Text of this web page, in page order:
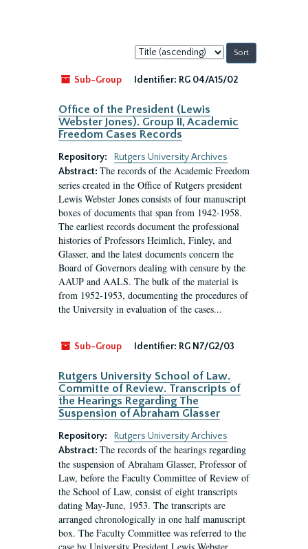
Sort
by:
Sub-Group
Identifier: RG 04/A15/02
Office of the President (Lewis
Webster Jones). Group II, Academic
Freedom Cases Records
Repository:
Rutgers University Archives
Abstract: The records of the Academic Freedom
series created in the Office of Rutgers president
Lewis Webster Jones consists of four manuscript
boxes of documents that span from 1942-1958.
The earliest records document the professional
histories of Professors Heimlich, Finley, and
Glasser, and the latest documents concern the
Board of Governors dealing with censure by the
AAUP and AALS. The bulk of the material is
from 1952-1953, documenting the procedures of
the University in evaluation of the cases...
Sub-Group Identifier: RG N7/G2/03
Rutgers University School of Law.
Committe of Review. Transcripts of
the Hearings Regarding The
Suspension of Abraham Glasser
Repository:
Rutgers University Archives
Abstract: The records of the hearings regarding
the suspension of Abraham Glasser, Professor of
Law, before the Faculty Committee of Review of
the School of Law, consist of eight transcripts
dating May-June, 1953. The transcripts are
arranged chronologically in one half manuscript
box. The Faculty Committee was referred to the